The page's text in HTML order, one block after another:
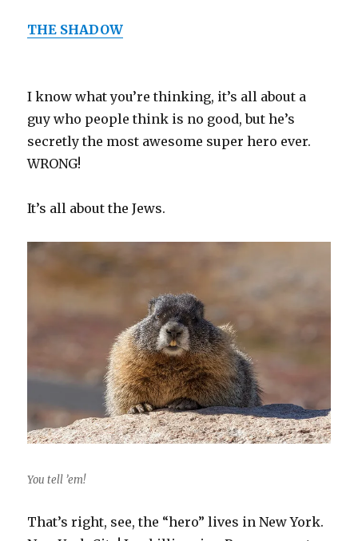
THE SHADOW
I know what you’re thinking, it’s all about a
guy who people think is no good, but he’s
secretly the most awesome super hero ever.
WRONG!
It’s all about the Jews.
You tell ’em!
That’s right, see, the “hero” lives in New York.